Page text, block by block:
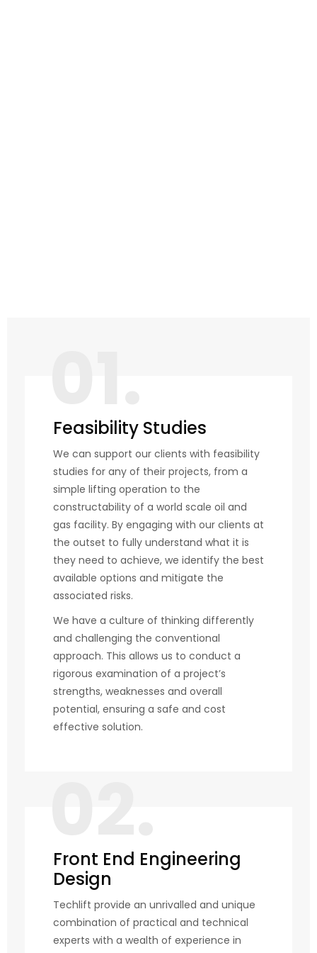
Feasibility Studies
We can support our clients with feasibility
studies for any of their projects, from a
simple lifting operation to the
constructability of a world scale oil and
gas facility. By engaging with our clients at
the outset to fully understand what it is
they need to achieve, we identify the best
available options and mitigate the
associated risks.
We have a culture of thinking differently
and challenging the conventional
approach. This allows us to conduct a
rigorous examination of a project’s
strengths, weaknesses and overall
potential, ensuring a safe and cost
effective solution.
Front End Engineering
Design
Techlift provide an unrivalled and unique
combination of practical and technical
experts with a wealth of experience in